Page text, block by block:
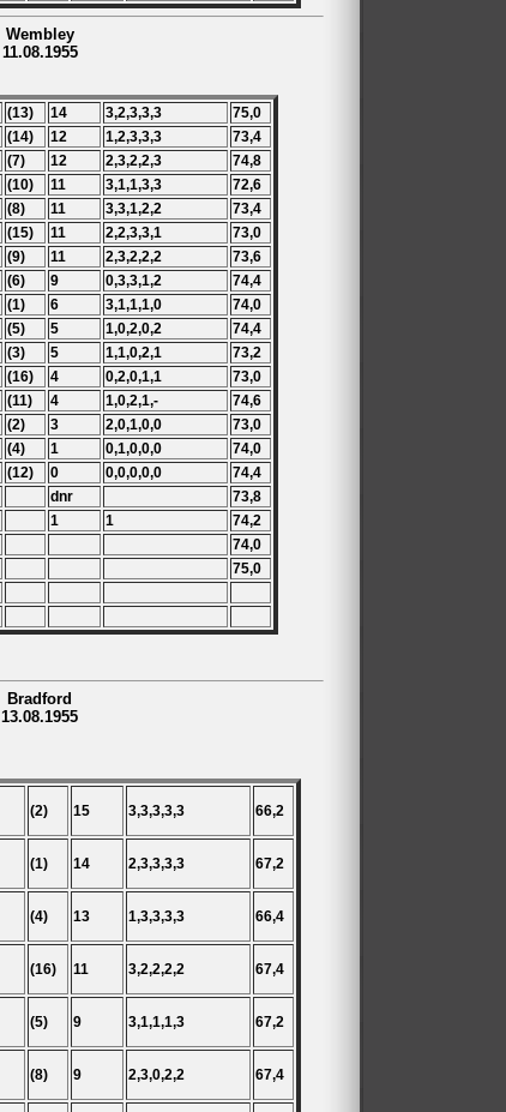
Wembley
11.08.1955
(13) 14 3,2,3,3,3
75,0
(14) 12 1,2,3,3,3
73,4
(7) 12 2,3,2,2,3
74,8
(10) 11 3,1,1,3,3
72,6
(8) 11 3,3,1,2,2
73,4
(15) 11 2,2,3,3,1
73,0
(9) 11 2,3,2,2,2
73,6
(6) 9 0,3,3,1,2
74,4
(1) 6 3,1,1,1,0
74,0
(5) 5 1,0,2,0,2
74,4
(3) 5 1,1,0,2,1
73,2
(16) 4 0,2,0,1,1
73,0
(11) 4 1,0,2,1,-
74,6
(2) 3 2,0,1,0,0
73,0
(4) 1 0,1,0,0,0
74,0
(12) 0 0,0,0,0,0
74,4
dnr
73,8
1 1
74,2
74,0
75,0
Bradford
13.08.1955
(2) 15 3,3,3,3,3 66,2
(1) 14 2,3,3,3,3 67,2
(4) 13 1,3,3,3,3 66,4
(16) 11 3,2,2,2,2 67,4
(5) 9 3,1,1,1,3 67,2
(8) 9 2,3,0,2,2 67,4